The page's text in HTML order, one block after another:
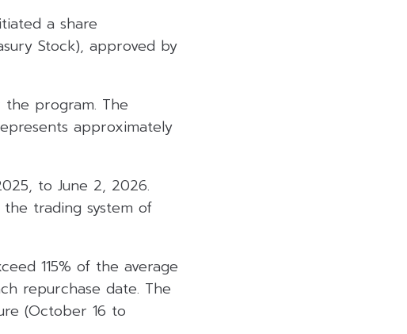
a share
Stock), approved by
program. The
approximately
to June 2, 2026.
trading system of
115% of the average
repurchase date. The
(October 16 to